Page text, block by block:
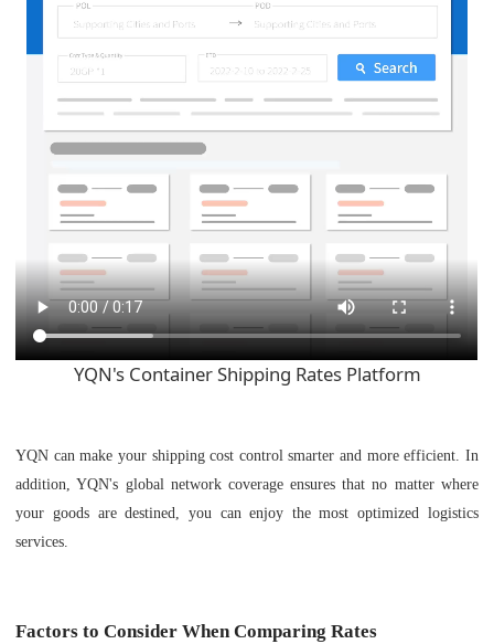
YQN's Container Shipping Rates Platform
YQN can make your shipping cost control smarter and more efficient. In
addition, YQN's global network coverage ensures that no matter where
your goods are destined, you can enjoy the most optimized logistics
services.
Factors to Consider When Comparing Rates